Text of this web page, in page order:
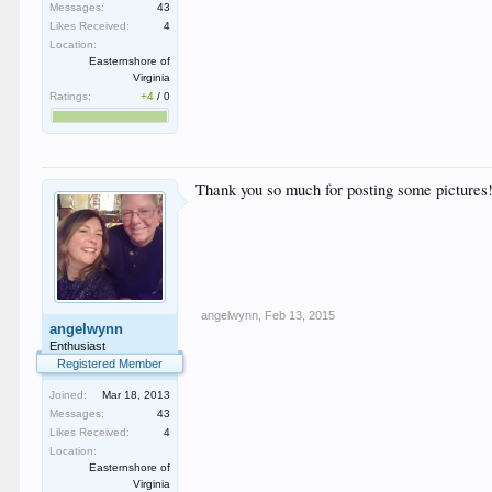
Messages:
43
Likes Received:
4
Location:
Easternshore of
Virginia
Ratings:
+4 /0
angelwynn
Enthusiast
Registered Member
Joined:
Mar 18, 2013
Messages:
43
Likes Received:
4
Location:
Easternshore of
Virginia
Thank you so much for posting some
angelwynn Feb 13, 2015